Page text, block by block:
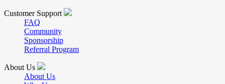
Customer Support
FAQ
Community
Sponsorship
Referral Program
About Us
About Us